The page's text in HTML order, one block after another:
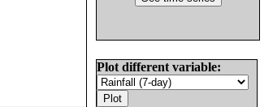
Plot different variable: